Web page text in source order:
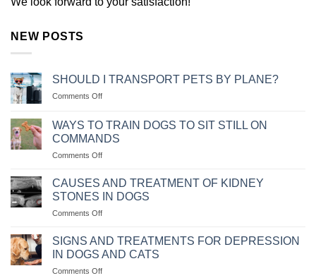
NEW POSTS
SHOULD I TRANSPORT PETS BY PLANE?
Comments Offon
VẬN
CHUYỂN
THÚ
CƯNG
MÁY
BAY
WAYS TO TRAIN DOGS TO SIT STILL ON
COMMANDS
Comments Offon
CÁCH
HUẤN
LUYỆN
CHÓ
IM
THEO
CAUSES AND TREATMENT OF KIDNEY
STONES IN DOGS
Comments Offon
NHÂN
VÀ
CÁCH
CHỮA
SIGNS AND TREATMENTS FOR DEPRESSION
IN DOGS AND CATS
Comments Offon